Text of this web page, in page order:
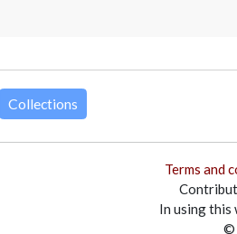
Collections
Terms and
In using this
©